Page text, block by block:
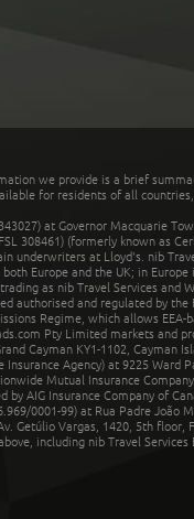
we provide is a brief
for residents of all
at Governor Macquarie
308461) (formerly known as
underwriters at Lloyd's. nib
Europe and the UK; in
as nib Travel Services
authorised and regulated by
Regime, which allows
Pty Limited markets and
Cayman KY1-1102, Cayman
Agency) at 9225 Ward
Mutual Insurance
by AIG Insurance Company of
0001-99) at Rua Padre
Getúlio Vargas, 1420, 5th
including nib Travel